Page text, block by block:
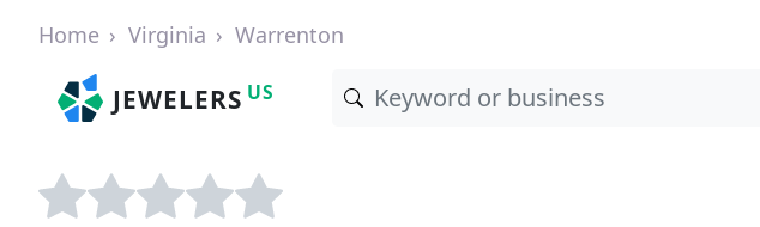
Home Virginia Warrenton
JEWELERS US